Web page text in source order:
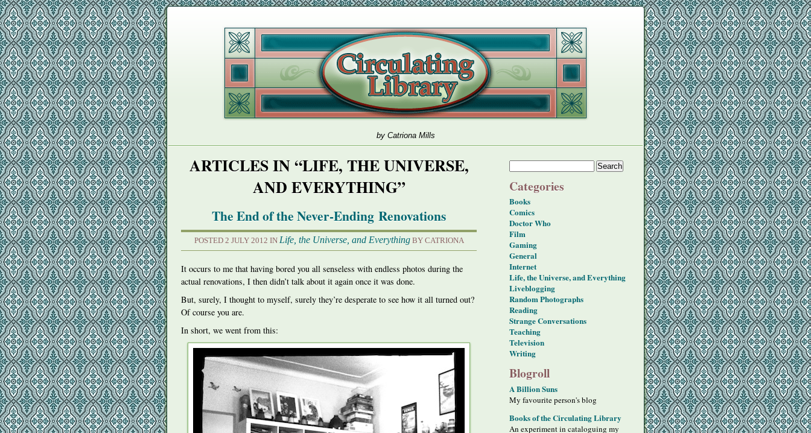
by Catriona Mills
ARTICLES IN “LIFE, THE UNIVERSE,
AND EVERYTHING”
The End of the Never-Ending Renovations
POSTED 2 JULY 2012 IN Life, the Universe, and EverythingBY CATRIONA
It occurs to me that having bored you all senseless with endless photos during the
actual renovations, I then didn’t talk about it again once it was done.
But, surely, I thought to myself, surely they’re desperate to see how it all turned out?
Of course you are.
In short, we went from this:
Categories
Books
Comics
Doctor Who
Film
Gaming
General
Internet
Life, the Universe, and Everything
Liveblogging
Random Photographs
Reading
Strange Conversations
Teaching
Television
Writing
Blogroll
A Billion Suns
My favourite person's blog
Books of the Circulating Library
An experiment in cataloguing my